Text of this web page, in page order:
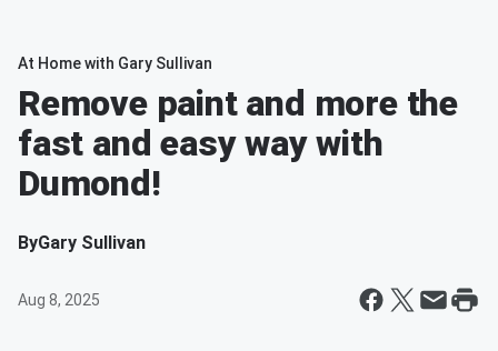
At Home with Gary Sullivan
Remove paint and more the
fast and easy way with
Dumond!
ByGary Sullivan
Aug 8, 2025